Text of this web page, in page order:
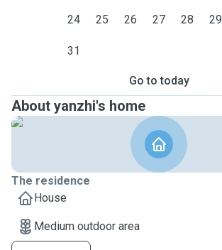
24 25 26 27 28 29
31
Go to today
About yanzhi's home
The residence
House
Medium outdoor area